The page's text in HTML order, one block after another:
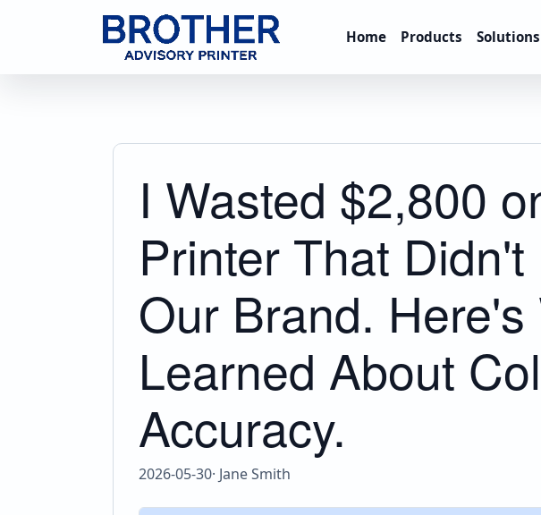
Home Products
I Wasted $2,800
Printer That Didn't
Our Brand. Here's
Learned About
Accuracy.
2026-05-30· Jane Smith